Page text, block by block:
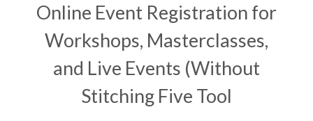
Online Event Registration for
Workshops, Masterclasses,
and Live Events (Without
Stitching Five Tool